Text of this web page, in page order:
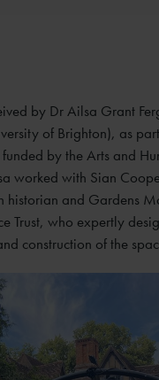
by Dr Ailsa Grant
of Brighton), as
by the Arts and
worked with Sian
historian and Gardens
Trust, who expertly
construction of the